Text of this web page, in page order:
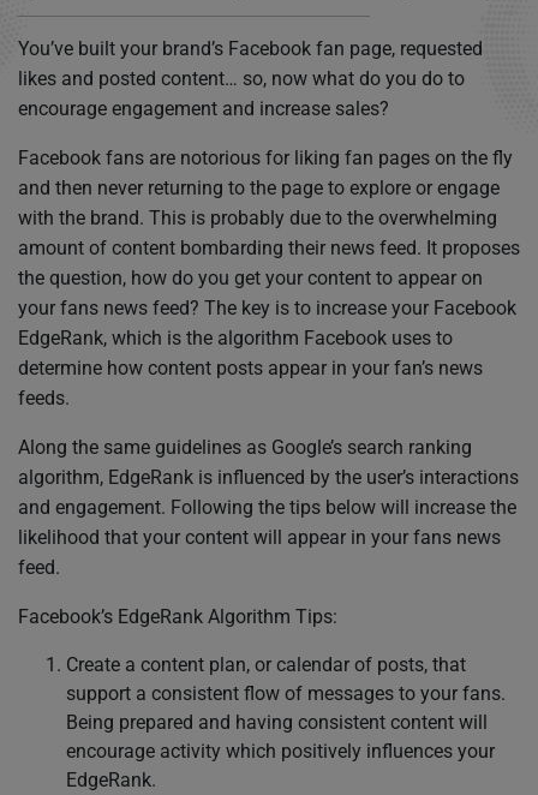
You’ve built your brand’s Facebook fan page, requested
likes and posted content… so, now what do you do to
encourage engagement and increase sales?
Facebook fans are notorious for liking fan pages on the fly
and then never returning to the page to explore or engage
with the brand. This is probably due to the overwhelming
amount of content bombarding their news feed. It proposes
the question, how do you get your content to appear on
your fans news feed? The key is to increase your Facebook
EdgeRank, which is the algorithm Facebook uses to
determine how content posts appear in your fan’s news
feeds.
Along the same guidelines as Google’s search ranking
algorithm, EdgeRank is influenced by the user’s interactions
and engagement. Following the tips below will increase the
likelihood that your content will appear in your fans news
feed.
Facebook’s EdgeRank Algorithm Tips:
Create a content plan, or calendar of posts, that
support a consistent flow of messages to your fans.
Being prepared and having consistent content will
encourage activity which positively influences your
EdgeRank.